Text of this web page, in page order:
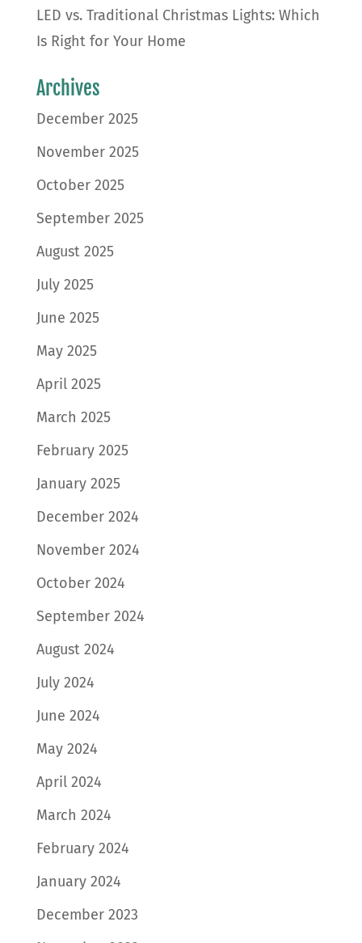
LED vs. Traditional Christmas Lights: Which
Is Right for Your Home
Archives
December 2025
November 2025
October 2025
September 2025
August 2025
July 2025
June 2025
May 2025
April 2025
March 2025
February 2025
January 2025
December 2024
November 2024
October 2024
September 2024
August 2024
July 2024
June 2024
May 2024
April 2024
March 2024
February 2024
January 2024
December 2023